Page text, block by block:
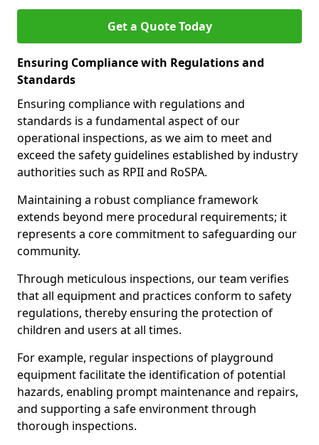
Get a Quote Today
Ensuring Compliance with Regulations and
Standards
Ensuring compliance with regulations and
standards is a fundamental aspect of our
operational inspections, as we aim to meet and
exceed the safety guidelines established by industry
authorities such as RPII and RoSPA.
Maintaining a robust compliance framework
extends beyond mere procedural requirements; it
represents a core commitment to safeguarding our
community.
Through meticulous inspections, our team verifies
that all equipment and practices conform to safety
regulations, thereby ensuring the protection of
children and users at all times.
For example, regular inspections of playground
equipment facilitate the identification of potential
hazards, enabling prompt maintenance and repairs,
and supporting a safe environment through
thorough inspections.